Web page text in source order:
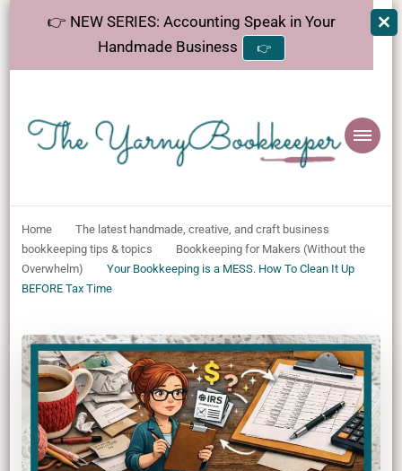
👉 NEW SERIES: Accounting Speak in Your
Handmade Business
👉
The
YarnyBookkeeper
Home
The latest handmade, creative, and craft business
bookkeeping tips & topics
Bookkeeping for Makers (Without the
Overwhelm)
Your Bookkeeping is a MESS. How To Clean It Up
BEFORE Tax Time